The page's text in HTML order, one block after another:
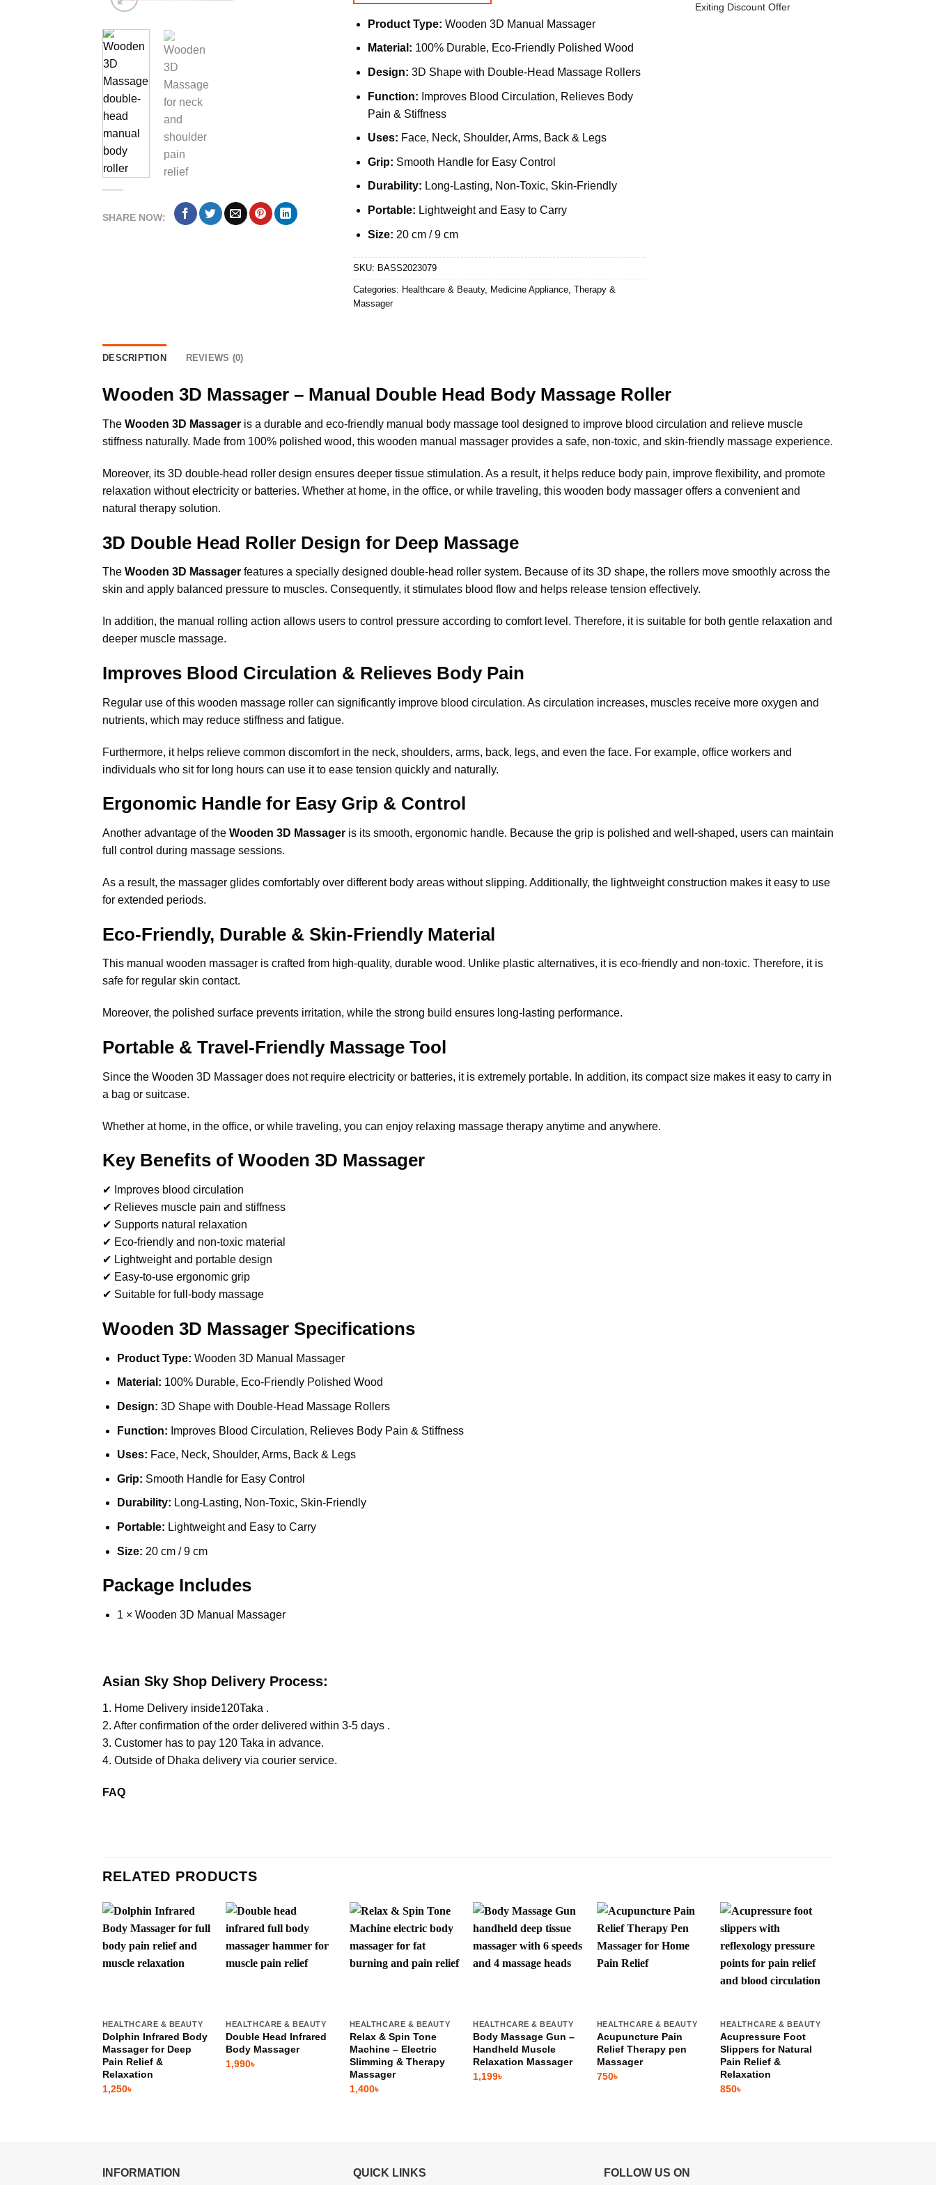
SHARE NOW:
Product Type: Wooden 3D Manual Massager
Material: 100% Durable, Eco-Friendly Polished Wood
Design: 3D Shape with Double-Head Massage Rollers
Function: Improves Blood Circulation, Relieves Body
Pain & Stiffness
Uses: Face, Neck, Shoulder, Arms, Back & Legs
Grip: Smooth Handle for Easy Control
Durability: Long-Lasting, Non-Toxic, Skin-Friendly
Portable: Lightweight and Easy to Carry
Size: 20 cm / 9 cm
SKU: BASS2023079
Categories: Healthcare & Beauty, Medicine Appliance, Therapy &
Massager
Exiting Discount Offer
DESCRIPTION REVIEWS (0)
Wooden 3D Massager – Manual Double Head Body Massage Roller
The Wooden 3D Massager is a durable and eco-friendly manual body massage tool designed to improve blood circulation and relieve muscle
stiffness naturally. Made from 100% polished wood, this wooden manual massager provides a safe, non-toxic, and skin-friendly massage experience.
Moreover, its 3D double-head roller design ensures deeper tissue stimulation. As a result, it helps reduce body pain, improve flexibility, and promote
relaxation without electricity or batteries. Whether at home, in the office, or while traveling, this wooden body massager offers a convenient and
natural therapy solution.
3D Double Head Roller Design for Deep Massage
The Wooden 3D Massager features a specially designed double-head roller system. Because of its 3D shape, the rollers move smoothly across the
skin and apply balanced pressure to muscles. Consequently, it stimulates blood flow and helps release tension effectively.
In addition, the manual rolling action allows users to control pressure according to comfort level. Therefore, it is suitable for both gentle relaxation and
deeper muscle massage.
Improves Blood Circulation & Relieves Body Pain
Regular use of this wooden massage roller can significantly improve blood circulation. As circulation increases, muscles receive more oxygen and
nutrients, which may reduce stiffness and fatigue.
Furthermore, it helps relieve common discomfort in the neck, shoulders, arms, back, legs, and even the face. For example, office workers and
individuals who sit for long hours can use it to ease tension quickly and naturally.
Ergonomic Handle for Easy Grip & Control
Another advantage of the Wooden 3D Massager is its smooth, ergonomic handle. Because the grip is polished and well-shaped, users can maintain
full control during massage sessions.
As a result, the massager glides comfortably over different body areas without slipping. Additionally, the lightweight construction makes it easy to use
for extended periods.
Eco-Friendly, Durable & Skin-Friendly Material
This manual wooden massager is crafted from high-quality, durable wood. Unlike plastic alternatives, it is eco-friendly and non-toxic. Therefore, it is
safe for regular skin contact.
Moreover, the polished surface prevents irritation, while the strong build ensures long-lasting performance.
Portable & Travel-Friendly Massage Tool
Since the Wooden 3D Massager does not require electricity or batteries, it is extremely portable. In addition, its compact size makes it easy to carry in
a bag or suitcase.
Whether at home, in the office, or while traveling, you can enjoy relaxing massage therapy anytime and anywhere.
Key Benefits of Wooden 3D Massager
✔ Improves blood circulation
✔ Relieves muscle pain and stiffness
✔ Supports natural relaxation
✔ Eco-friendly and non-toxic material
✔ Lightweight and portable design
✔ Easy-to-use ergonomic grip
✔ Suitable for full-body massage
Wooden 3D Massager Specifications
Product Type: Wooden 3D Manual Massager
Material: 100% Durable, Eco-Friendly Polished Wood
Design: 3D Shape with Double-Head Massage Rollers
Function: Improves Blood Circulation, Relieves Body Pain & Stiffness
Uses: Face, Neck, Shoulder, Arms, Back & Legs
Grip: Smooth Handle for Easy Control
Durability: Long-Lasting, Non-Toxic, Skin-Friendly
Portable: Lightweight and Easy to Carry
Size: 20 cm / 9 cm
Package Includes
1 × Wooden 3D Manual Massager
Asian Sky Shop Delivery Process:
1. Home Delivery inside120Taka .
2. After confirmation of the order delivered within 3-5 days .
3. Customer has to pay 120 Taka in advance.
4. Outside of Dhaka delivery via courier service.
FAQ
RELATED PRODUCTS
HEALTHCARE & BEAUTY
Dolphin Infrared Body
Massager for Deep
Pain Relief &
Relaxation
1,250৳
HEALTHCARE & BEAUTY
Double Head Infrared
Body Massager
1,990৳
HEALTHCARE & BEAUTY
Relax & Spin Tone
Machine – Electric
Slimming & Therapy
Massager
1,400৳
HEALTHCARE & BEAUTY
Body Massage Gun –
Handheld Muscle
Relaxation Massager
1,199৳
HEALTHCARE & BEAUTY
Acupuncture Pain
Relief Therapy pen
Massager
750৳
HEALTHCARE & BEAUTY
Acupressure Foot
Slippers for Natural
Pain Relief &
Relaxation
850৳
INFORMATION QUICK LINKS FOLLOW US ON